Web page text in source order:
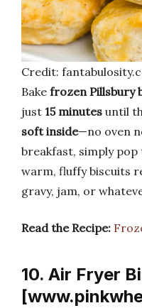
Credit:
Bake frozen Pillsbury
just 15 minutes until
soft inside—no oven
breakfast, simply pop
warm, fluffy biscuits
gravy, jam, or
Read the Recipe:
10. Air Fryer